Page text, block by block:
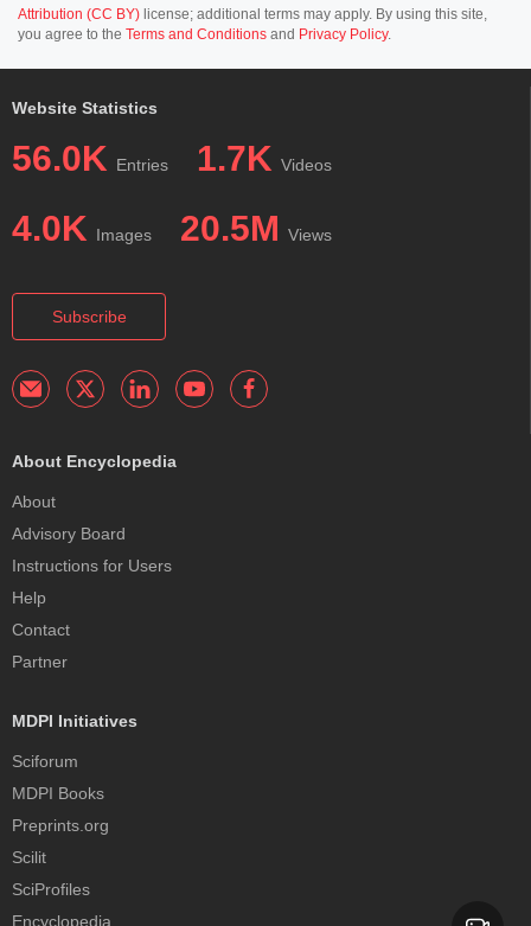
Attribution (CC BY) license; additional terms may apply. By using this site,
you agree to the Terms and Conditions and Privacy Policy.
Website Statistics
56.0K Entries 1.7K Videos
4.0K Images 20.5M Views
Subscribe
About Encyclopedia
About
Advisory Board
Instructions for Users
Help
Contact
Partner
MDPI Initiatives
Sciforum
MDPI Books
Preprints.org
Scilit
SciProfiles
Encyclopedia